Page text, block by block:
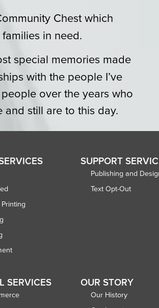
Chest which
in need.
special memories made
with the people I’ve
over the years who
still are to this day.
SUPPORT
Publishing and
Text Opt-Out
SERVICES OUR STORY
Our History